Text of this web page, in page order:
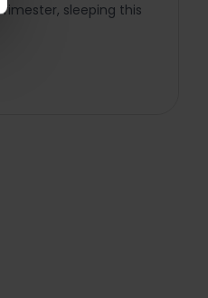
sleeping this